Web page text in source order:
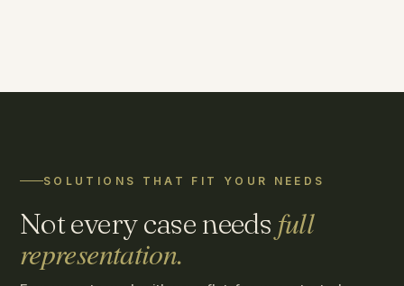
SOLUTIONS THAT FIT YOUR NEEDS
Not every case needs full
representation.